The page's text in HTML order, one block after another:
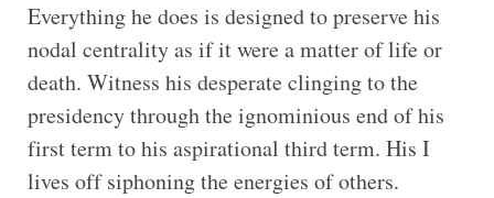
Everything he does is designed to preserve his
nodal centrality as if it were a matter of life or
death. Witness his desperate clinging to the
presidency through the ignominious end of his
first term to his aspirational third term. His I
lives off siphoning the energies of others.